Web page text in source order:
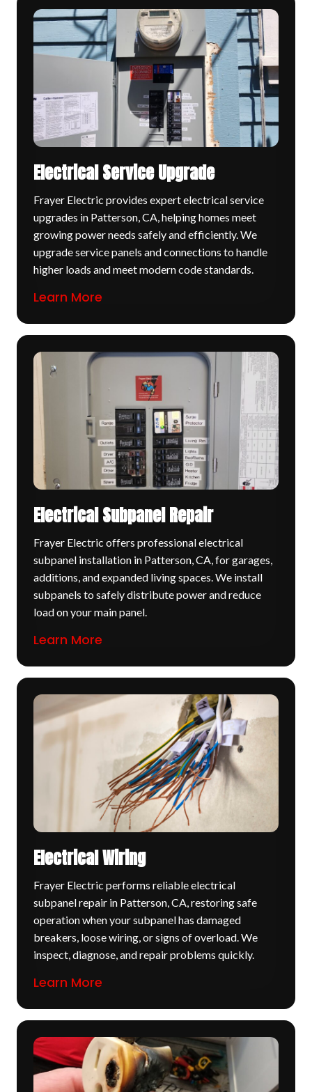
Electrical Service Upgrade
Frayer Electric provides expert electrical service
upgrades in Patterson, CA, helping homes meet
growing power needs safely and efficiently. We
upgrade service panels and connections to handle
higher loads and meet modern code standards.
Learn More
Electrical Subpanel Repair
Frayer Electric offers professional electrical
subpanel installation in Patterson, CA, for garages,
additions, and expanded living spaces. We install
subpanels to safely distribute power and reduce
load on your main panel.
Learn More
Electrical Wiring
Frayer Electric performs reliable electrical
subpanel repair in Patterson, CA, restoring safe
operation when your subpanel has damaged
breakers, loose wiring, or signs of overload. We
inspect, diagnose, and repair problems quickly.
Learn More